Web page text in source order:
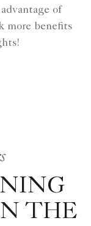
of
more benefits
THE